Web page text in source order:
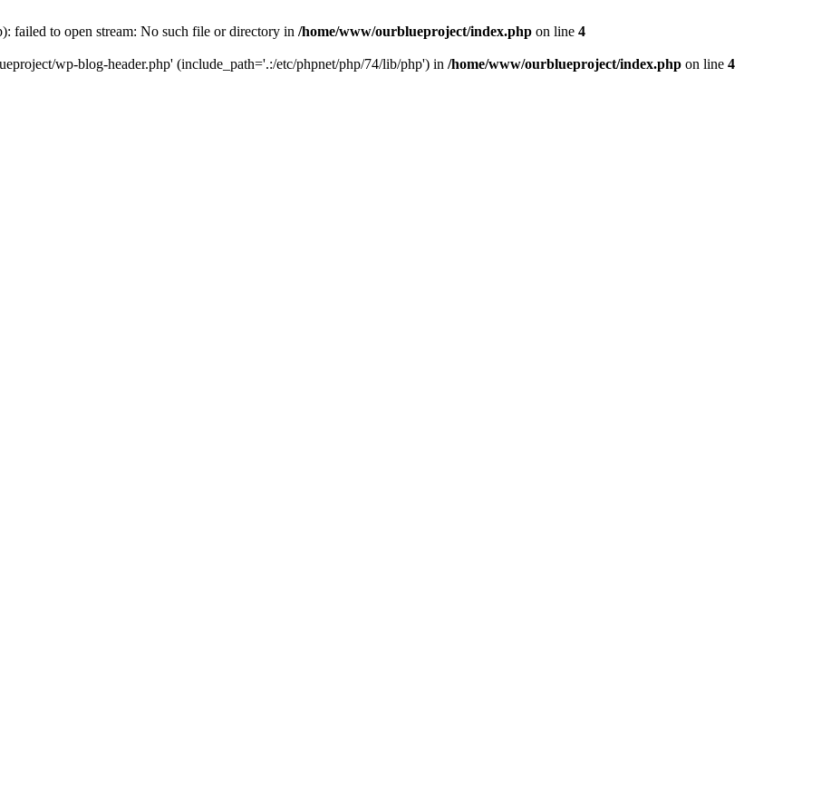
failed to open stream: No such file or directory in /home/www/ourblueproject/index.php on line 4
wp-blog-header.php' (include_path='.:/etc/phpnet/php/74/lib/php') in /home/www/ourblueproject/index.php on line 4